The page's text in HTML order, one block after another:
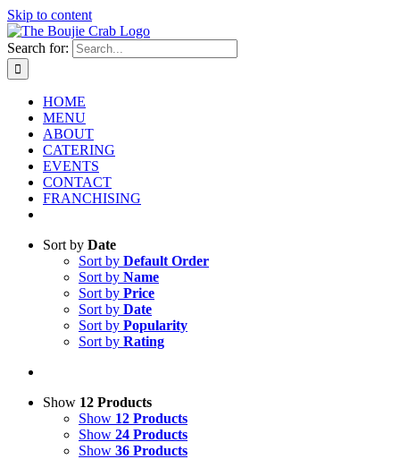
Skip to content
Search for:
HOME
MENU
ABOUT
CATERING
EVENTS
CONTACT
FRANCHISING
Sort by Date
Sort by Default Order
Sort by Name
Sort by Price
Sort by Date
Sort by Popularity
Sort by Rating
Show 12 Products
Show 12 Products
Show 24 Products
Show 36 Products